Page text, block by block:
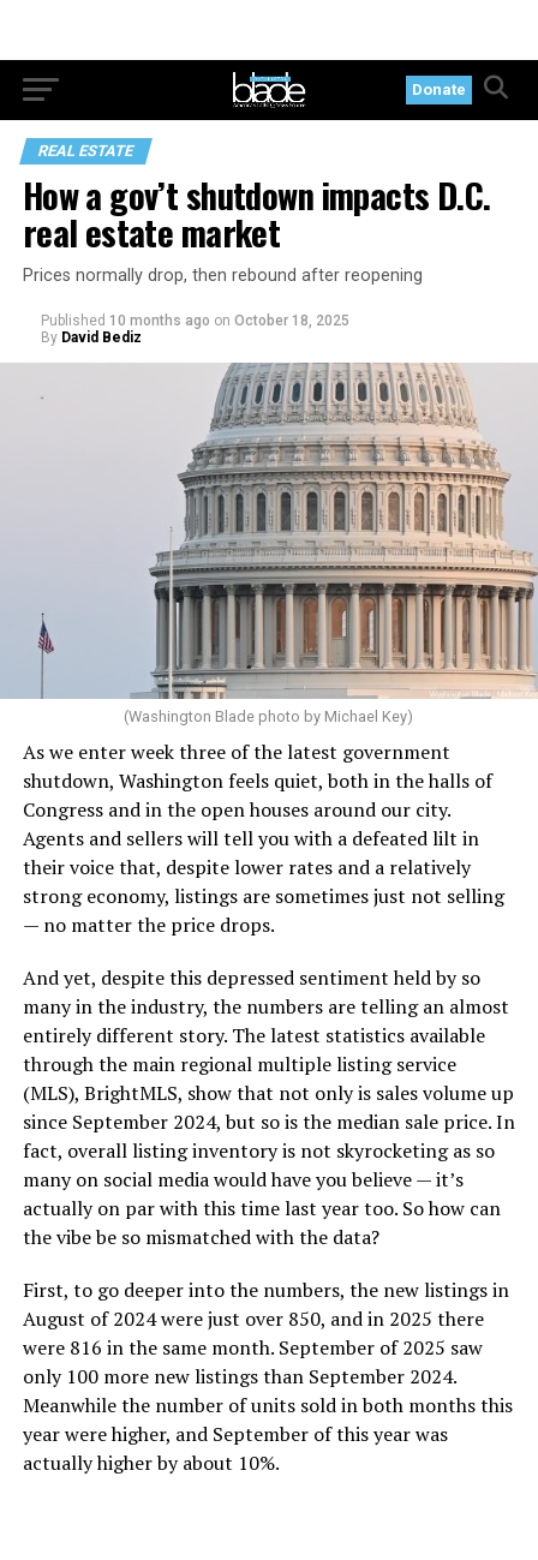
Donate
REAL ESTATE
How a gov’t shutdown impacts D.C.
real estate market
Prices normally drop, then rebound after reopening
Published 10 months ago on October 18, 2025
By David Bediz
(Washington Blade photo by Michael Key)
As we enter week three of the latest government
shutdown, Washington feels quiet, both in the halls of
Congress and in the open houses around our city.
Agents and sellers will tell you with a defeated lilt in
their voice that, despite lower rates and a relatively
strong economy, listings are sometimes just not selling
— no matter the price drops.
And yet, despite this depressed sentiment held by so
many in the industry, the numbers are telling an almost
entirely different story. The latest statistics available
through the main regional multiple listing service
(MLS), BrightMLS, show that not only is sales volume up
since September 2024, but so is the median sale price. In
fact, overall listing inventory is not skyrocketing as so
many on social media would have you believe — it’s
actually on par with this time last year too. So how can
the vibe be so mismatched with the data?
First, to go deeper into the numbers, the new listings in
August of 2024 were just over 850, and in 2025 there
were 816 in the same month. September of 2025 saw
only 100 more new listings than September 2024.
Meanwhile the number of units sold in both months this
year were higher, and September of this year was
actually higher by about 10%.